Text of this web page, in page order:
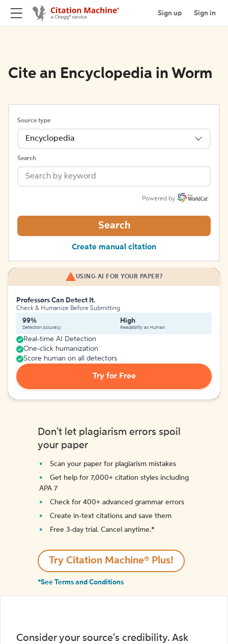
Sign up Sign in
Cite an Encyclopedia in Worm
Source type
Encyclopedia
Search
Powered by
Search
Create manual citation
USING AI FOR YOUR PAPER?
Professors Can Detect It.
Check & Humanize Before Submitting
99%
Detection Accuracy
High
Readability as Human
Real-time AI Detection
One-click humanization
Score human on all detectors
Try for Free
Don't let plagiarism errors spoil
your paper
Scan your paper for plagiarism mistakes
Get help for 7,000+ citation styles including
APA 7
Check for 400+ advanced grammar errors
Create in-text citations and save them
Free 3-day trial. Cancel anytime.*️
Try Citation Machine® Plus!
*See Terms and Conditions
Consider your source's credibility. Ask